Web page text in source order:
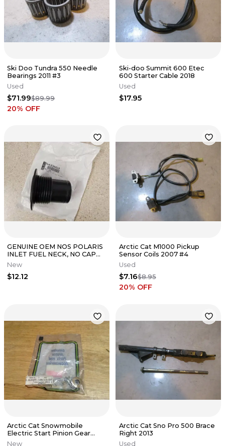
Ski Doo Tundra 550 Needle
Bearings 2011 #3
Used
$71.99$89.99
20% OFF
Ski-doo Summit 600 Etec
600 Starter Cable 2018
Used
$17.95
GENUINE OEM NOS POLARIS
INLET FUEL NECK, NO CAP
5433553
New
$12.12
Arctic Cat M1000 Pickup
Sensor Coils 2007 #4
Used
$7.16$8.95
20% OFF
Arctic Cat Snowmobile
Electric Start Pinion Gear
Stopper Kit Cougar JAG
New
Arctic Cat Sno Pro 500 Brace
Right 2013
Used